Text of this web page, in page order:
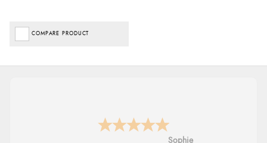
COMPARE PRODUCT
Linda H.